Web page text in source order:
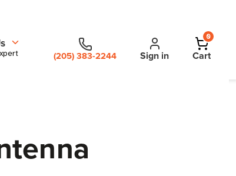
(205) 383-2244 Sign in
0
Cart